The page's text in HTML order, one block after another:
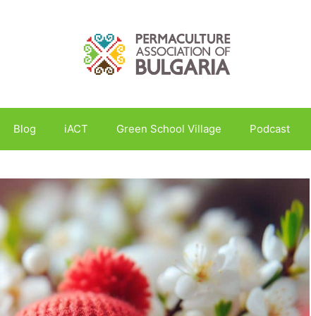
Blog iACT Green School Village Podcast